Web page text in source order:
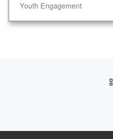
Youth Engagement
Post navigation